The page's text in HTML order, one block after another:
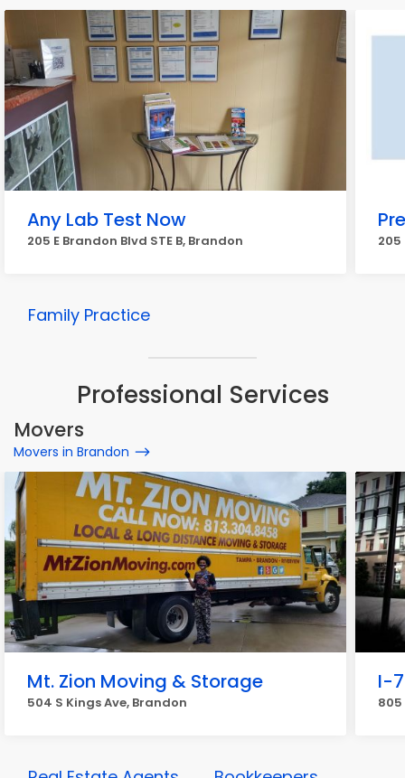
Any Lab Test Now
205 E Brandon Blvd STE B, Brandon 205
Family Practice
Professional Services
Movers
Movers in Brandon
Mt. Zion Moving & Storage
504 S Kings Ave, Brandon
I-
805